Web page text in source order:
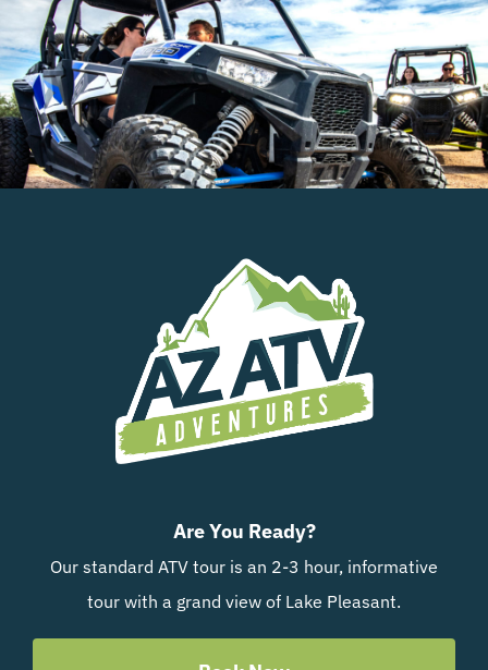
Are You Ready?
Our standard ATV tour is an 2-3 hour, informative
tour with a grand view of Lake Pleasant.